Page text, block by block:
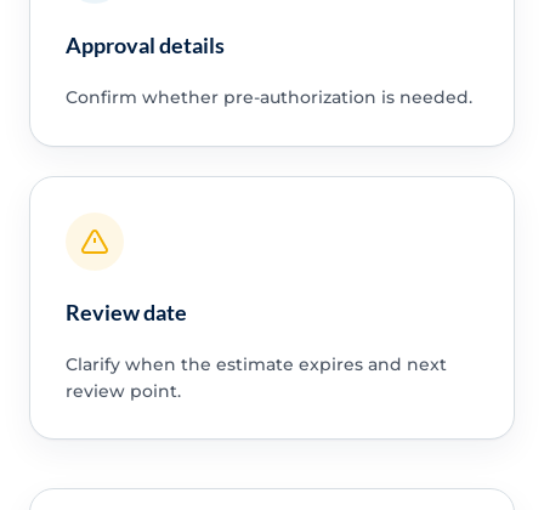
Approval details
Confirm whether pre-authorization is needed.
Review date
Clarify when the estimate expires and next
review point.